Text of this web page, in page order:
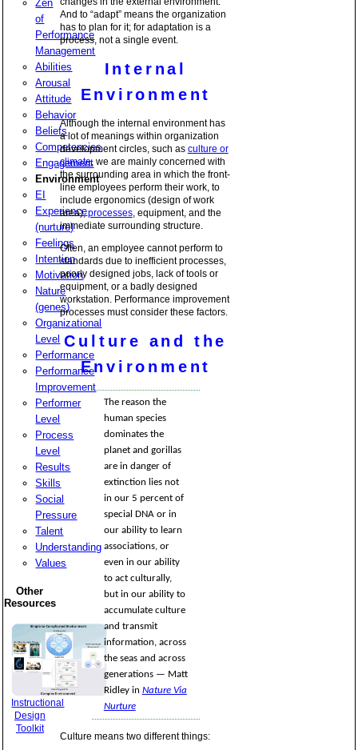
Zen
of
Performance
Management
Abilities
Arousal
Attitude
Behavior
Beliefs
Competencies
Engagement
Environment
EI
Experience
(nurture)
Feelings
Intention
Motivation
Nature
(genes)
Organizational
Level
Performance
Performance
Improvement
Performer
Level
Process
Level
Results
Skills
Social
Pressure
Talent
Understanding
Values
Other
Resources
Instructional
Design
Toolkit
And to “adapt” means the organization
has to plan for it; for adaptation is a
process, not a single event.
Internal
Environment
Although the internal environment has
a lot of meanings within organization
development circles, such as culture or
climate, we are mainly concerned with
the surrounding area in which the front-
line employees perform their work, to
include ergonomics (design of work
area),processes, equipment, and the
immediate surrounding structure.
Often, an employee cannot perform to
standards due to inefficient processes,
poorly designed jobs, lack of tools or
equipment, or a badly designed
workstation. Performance improvement
processes must consider these factors.
Culture and the
Environment
The reason the
human species
dominates the
planet and gorillas
are in danger of
extinction lies not
in our 5 percent of
special DNA or in
our ability to learn
associations, or
even in our ability
to act culturally,
but in our ability to
accumulate culture
and transmit
information, across
the seas and across
generations — Matt
Ridley in Nature Via
Nurture
Culture means two different things: